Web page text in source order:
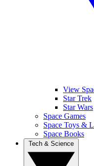
View
Star Trek
Star Wars
Space Games
Space Toys &
Space Books